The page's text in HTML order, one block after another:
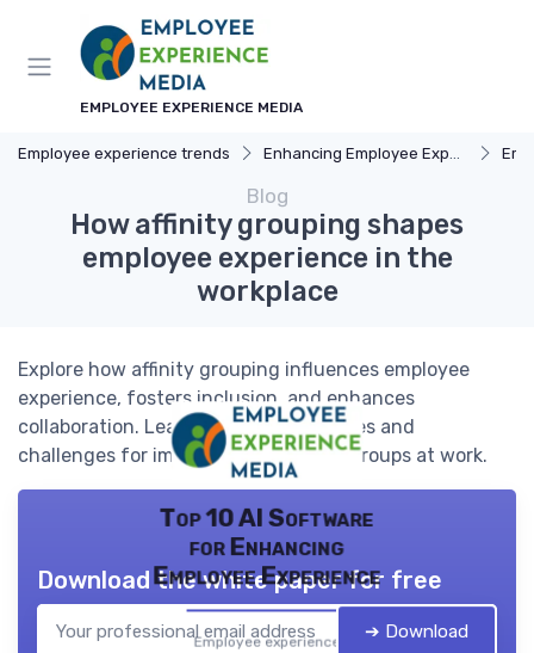
EMPLOYEE EXPERIENCE MEDIA
Employee experience trends Enhancing Employee Experience
Blog
How affinity grouping shapes
employee experience in the
workplace
Explore how affinity grouping influences employee
experience, fosters inclusion, and enhances
collaboration. Learn practical strategies and
challenges for implementing affinity groups at work.
Top 10 AI Software
for Enhancing
Employee Experience
Employee experience
Download the white paper for free
➔ Download